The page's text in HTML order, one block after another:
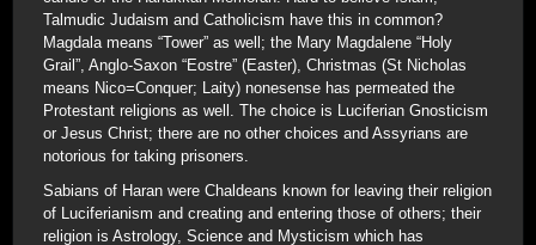
Talmudic Judaism and Catholicism have this in common?
Magdala means “Tower” as well; the Mary Magdalene “Holy
Grail”, Anglo-Saxon “Eostre” (Easter), Christmas (St Nicholas
means Nico=Conquer; Laity) nonesense has permeated the
Protestant religions as well. The choice is Luciferian Gnosticism
or Jesus Christ; there are no other choices and Assyrians are
notorious for taking prisoners.
Sabians of Haran were Chaldeans known for leaving their religion
of Luciferianism and creating and entering those of others; their
religion is Astrology, Science and Mysticism which has